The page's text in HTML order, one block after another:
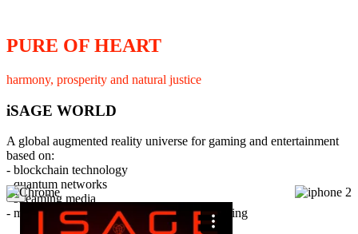
PURE OF HEART
harmony, prosperity and natural justice
iSAGE WORLD
A global augmented reality universe for gaming and entertainment
based on:
- blockchain technology
- quantum networks
- streaming media
- member interaction and collaborative licensing
×